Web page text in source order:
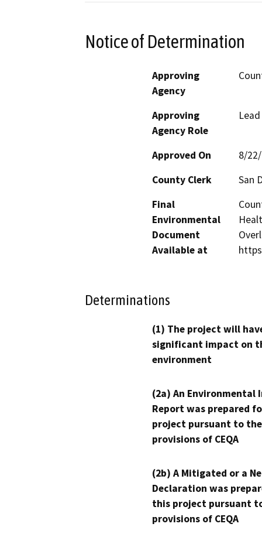
Notice of Determination
Approving
Agency
Approving
Agency Role
Approved On
8/
County Clerk
San
Final
Environmental
Document
Available at
Determinations
(1) The project will
significant impact on
environment
(2a) An Environmental
Report was prepared
project pursuant to the
provisions of CEQA
(2b) A Mitigated or a
Declaration was
this project pursuant
provisions of CEQA